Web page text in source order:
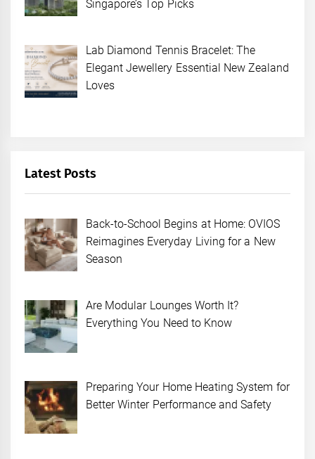
Singapore’s Top Picks
Lab Diamond Tennis Bracelet: The
Elegant Jewellery Essential New Zealand
Loves
Latest Posts
Back-to-School Begins at Home: OVIOS
Reimagines Everyday Living for a New
Season
Are Modular Lounges Worth It?
Everything You Need to Know
Preparing Your Home Heating System for
Better Winter Performance and Safety